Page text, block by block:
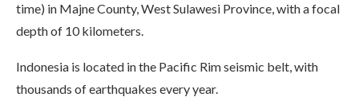
time) in Majne County, West Sulawesi Province, with a focal
depth of 10 kilometers.
Indonesia is located in the Pacific Rim seismic belt, with
thousands of earthquakes every year.